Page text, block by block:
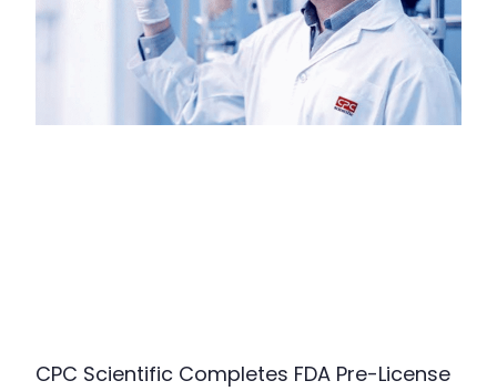
CPC Scientific Completes FDA Pre-License